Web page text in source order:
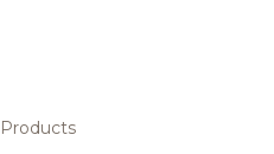
Products